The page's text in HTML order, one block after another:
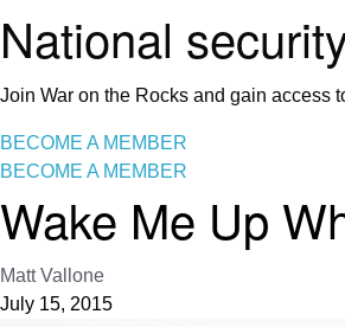
National
Join War on the Rocks and gain access
BECOME A MEMBER
BECOME A MEMBER
Wake Me Up
Matt Vallone
July 15, 2015